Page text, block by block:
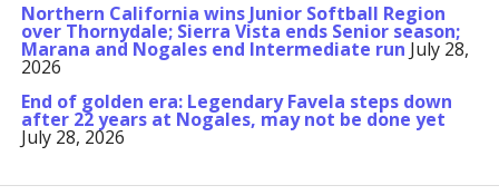
Northern California wins Junior Softball Region
over Thornydale; Sierra Vista ends Senior season;
Marana and Nogales end Intermediate run July 28,
2026
End of golden era: Legendary Favela steps down
after 22 years at Nogales, may not be done yet
July 28, 2026